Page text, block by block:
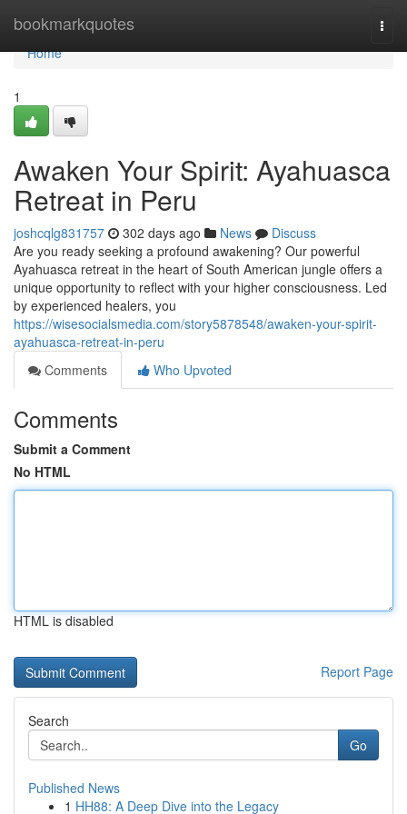
bookmarkquotes
Home
Home
1
Awaken Your Spirit: Ayahuasca
Retreat in Peru
joshcqlg831757 302 days ago News
Discuss
Are you ready seeking a profound awakening? Our powerful
Ayahuasca retreat in the heart of South American jungle offers a
unique opportunity to reflect with your higher consciousness. Led
by experienced healers, you
https://wisesocialsmedia.com/story5878548/awaken-your-spirit-
ayahuasca-retreat-in-peru
Comments
Who Upvoted
Comments
Submit a Comment
No HTML
HTML is disabled
Report Page
Search
Go
Published News
1 HH88: A Deep Dive into the Legacy